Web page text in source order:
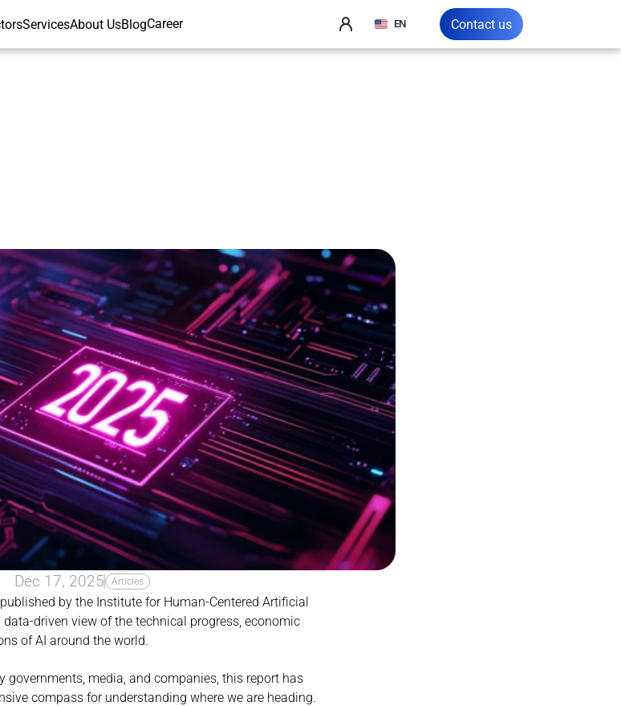
ServicesAbout UsBlogCareer EN Contact us
Dec 17, 2025 Articles
by the Institute for Human-Centered Artificial
data-driven view of the technical progress, economic
of AI around the world.
governments, media, and companies, this report has
compass for understanding where we are heading.